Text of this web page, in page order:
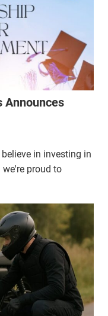
Announces
in investing in
proud to